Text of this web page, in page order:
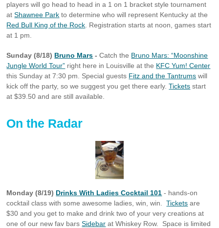
players will go head to head in a 1 on 1 bracket style tournament
atShawnee Park to determine who will represent Kentucky at the
Red Bull King of the Rock. Registration starts at noon, games start
at 1 pm.
Sunday (8/18) Bruno Mars -Catch the Bruno Mars: “Moonshine
Jungle World Tour” right here in Louisville at the KFC Yum! Center
this Sunday at 7:30 pm. Special guests Fitz and the Tantrums will
kick off the party, so we suggest you get there early.Tickets start
at $39.50 and are still available.
On the Radar
Monday (8/19) Drinks With Ladies Cocktail 101 - hands-on
cocktail class with some awesome ladies, win, win.Tickets are
$30 and you get to make and drink two of your very creations at
one of our new fav barsSidebar at Whiskey Row. Space is limited